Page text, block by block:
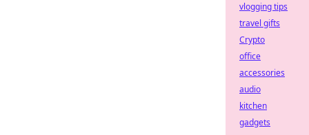
vlogging tips
travel gifts
Crypto
office
accessories
audio
kitchen
gadgets